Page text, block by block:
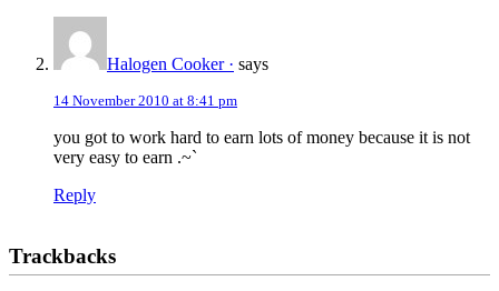
Halogen Cooker · says
14 November 2010 at 8:41 pm
you got to work hard to earn lots of money because it is not
very easy to earn .~`
Reply
Trackbacks